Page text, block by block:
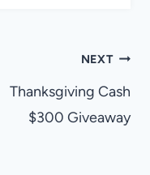
NEXT
Thanksgiving Cash
$300 Giveaway